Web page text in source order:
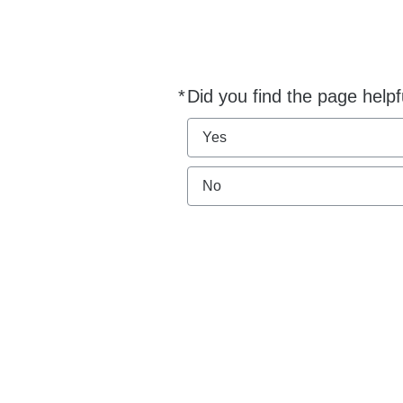
*Did you find the page
Required
Yes
No